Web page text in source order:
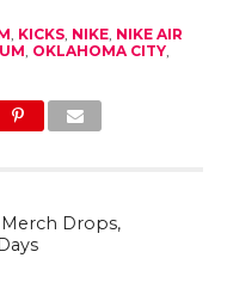
, KICKS, NIKE, NIKE AIR
, OKLAHOMA CITY,
Drops,